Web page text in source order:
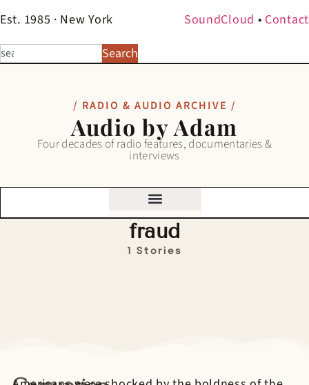
Est. 1985 · New York SoundCloud • Contact
Search
/ RADIO & AUDIO ARCHIVE /
Audio by Adam
Four decades of radio features, documentaries &
interviews
fraud
1 Stories